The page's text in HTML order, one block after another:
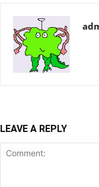
LEAVE A REPLY